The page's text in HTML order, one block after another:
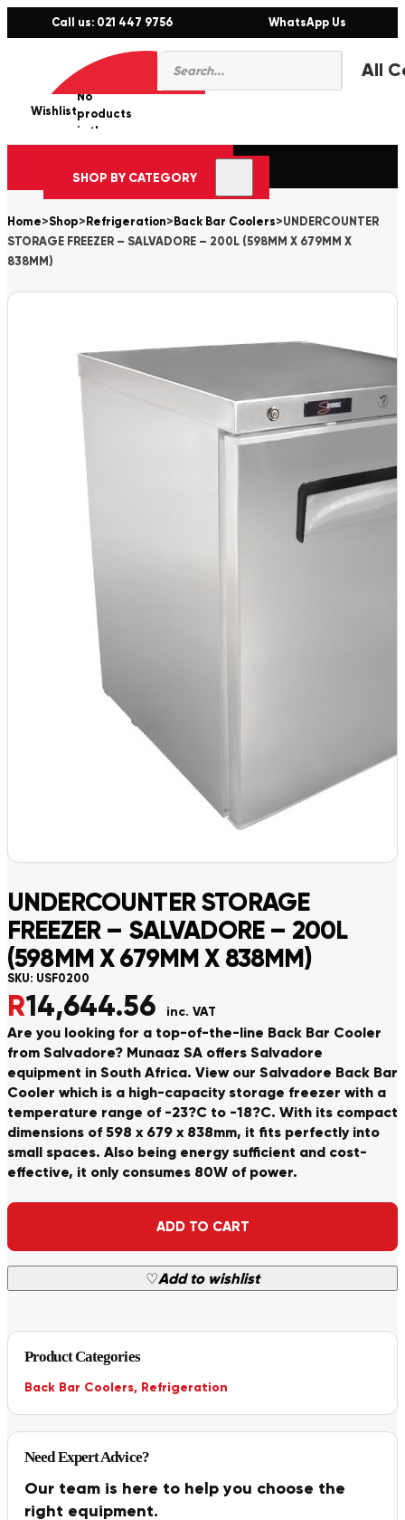
Call us: 021 447 9756 WhatsApp Us
Products
search
Wishlist
0
No
products
in the
cart.
SHOP BY CATEGORY
Home>Shop> Refrigeration> Back Bar Coolers>UNDERCOUNTER
STORAGE FREEZER – SALVADORE – 200L (598MM X 679MM X
838MM)
UNDERCOUNTER STORAGE
FREEZER – SALVADORE – 200L
(598MM X 679MM X 838MM)
SKU: USF0200
R14,644.56 inc. VAT
Are you looking for a top-of-the-line Back Bar Cooler
from Salvadore? Munaaz SA offers Salvadore
equipment in South Africa. View our Salvadore Back Bar
Cooler which is a high-capacity storage freezer with a
temperature range of -23?C to -18?C. With its compact
dimensions of 598 x 679 x 838mm, it fits perfectly into
small spaces. Also being energy sufficient and cost-
effective, it only consumes 80W of power.
ADD TO CART
♡Add to wishlist
Alternative:
Product Categories
Back Bar Coolers, Refrigeration
Need Expert Advice?
Our team is here to help you choose the
right equipment.